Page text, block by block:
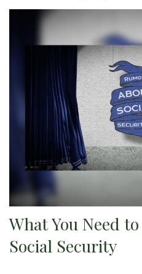
What You Need
Social Security